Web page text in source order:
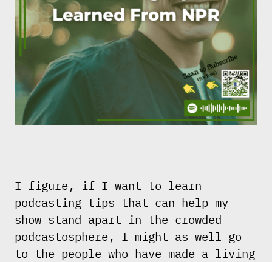
I figure, if I want to learn
podcasting tips that can help my
show stand apart in the crowded
podcastosphere, I might as well go
to the people who have made a living